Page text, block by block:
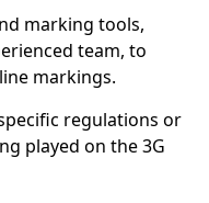
marking tools,
team, to
markings.
regulations or
played on the 3G